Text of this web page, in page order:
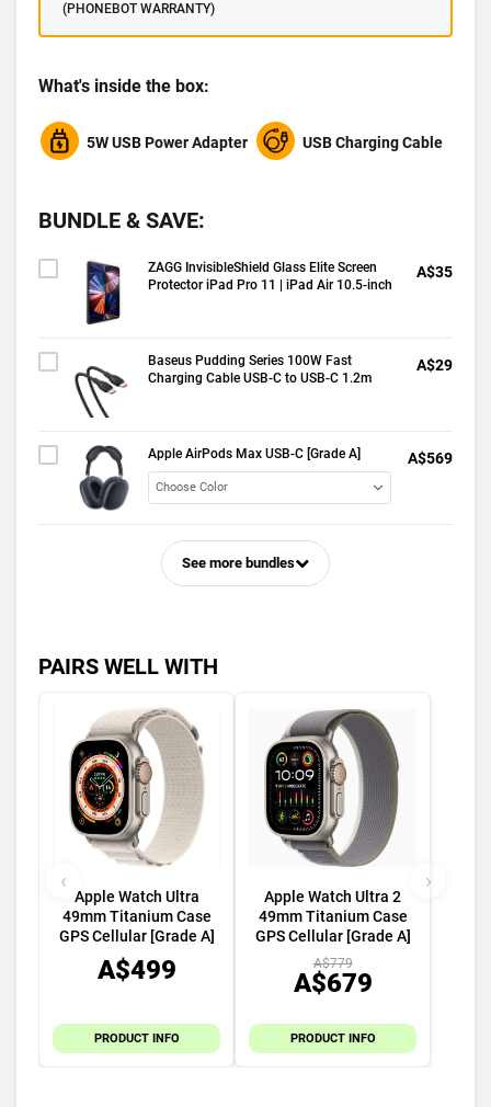
(PHONEBOT WARRANTY)
What's inside the box:
5W USB Power Adapter USB Charging Cable
BUNDLE & SAVE:
ZAGG InvisibleShield Glass Elite Screen
Protector iPad Pro 11 | iPad Air 10.5-inch
A$35
Baseus Pudding Series 100W Fast
Charging Cable USB-C to USB-C 1.2m
A$29
Apple AirPods Max USB-C [Grade A] A$569
See more bundles
PAIRS WELL WITH
Apple Watch Ultra
49mm Titanium Case
GPS Cellular [Grade A]
A$499
PRODUCT INFO
Apple Watch Ultra 2
49mm Titanium Case
GPS Cellular [Grade A]
A$779
A$679
PRODUCT INFO
‹ ›